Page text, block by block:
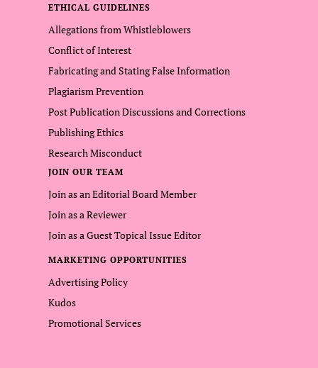
ETHICAL GUIDELINES
Allegations from Whistleblowers
Conflict of Interest
Fabricating and Stating False Information
Plagiarism Prevention
Post Publication Discussions and Corrections
Publishing Ethics
Research Misconduct
JOIN OUR TEAM
Join as an Editorial Board Member
Join as a Reviewer
Join as a Guest Topical Issue Editor
MARKETING OPPORTUNITIES
Advertising Policy
Kudos
Promotional Services